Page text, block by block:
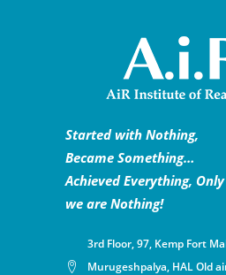
Started with Nothing,
Became Something…
Achieved Everything,
we are Nothing!
3rd Floor, 97, Kemp Fort
Murugeshpalya, HAL Old